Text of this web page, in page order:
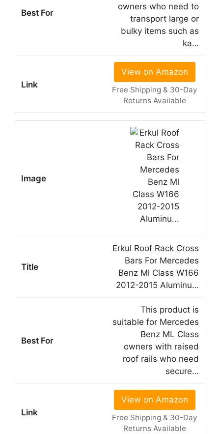
owners who need to
transport large or
bulky items such as
ka…
View on Amazon
Free Shipping & 30-Day
Returns Available
Erkul Roof Rack Cross
Bars For Mercedes
Benz Ml Class W166
2012-2015 Aluminu…
This product is
suitable for Mercedes
Benz ML Class
owners with raised
roof rails who need
secure…
View on Amazon
Free Shipping & 30-Day
Returns Available